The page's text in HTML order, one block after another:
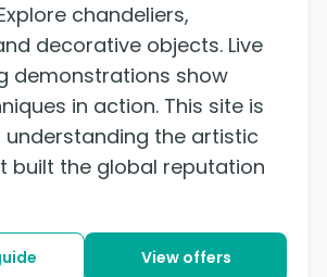
chandeliers,
decorative objects. Live
demonstrations show
in action. This site is
understanding the artistic
built the global reputation
View offers